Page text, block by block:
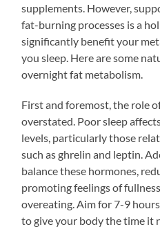
supplements. However,
fat-burning processes is a
significantly benefit your
you sleep. Here are some
overnight fat metabolism.
First and foremost, the role
overstated. Poor sleep
levels, particularly those
such as ghrelin and leptin.
balance these hormones,
promoting feelings of
overeating. Aim for 7-9
to give your body the time it